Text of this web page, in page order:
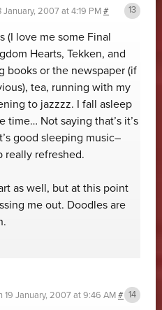
January, 2007 at 4:19 PM#
(I love me some Final
Hearts, Tekken, and
books or the newspaper (if
tea, running with my
to jazzzz. I fall asleep
time… Not saying that’s it’s
good sleeping music–
really refreshed.
as well, but at this point
me out. Doodles are
19 January, 2007 at 9:46 AM#